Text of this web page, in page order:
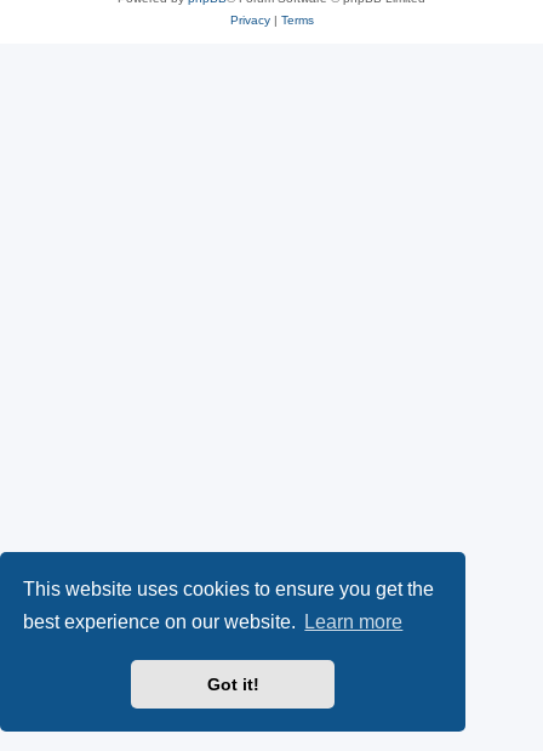
This website uses cookies to ensure you get the
best experience on our website.
Learn more
Got it!
Privacy| Terms